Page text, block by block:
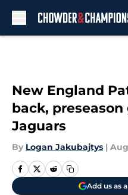
New England
back,
Jaguars
By Logan Jakubajtys |
Add us as